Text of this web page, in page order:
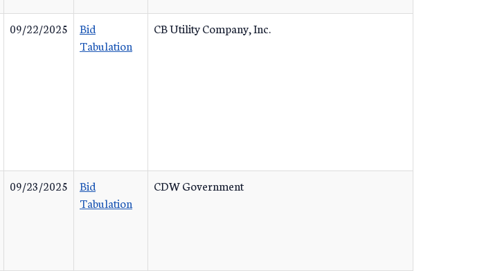
09/22/2025
Bid
Tabulation
CB Utility Company, Inc.
09/23/2025
Bid
Tabulation
CDW Government